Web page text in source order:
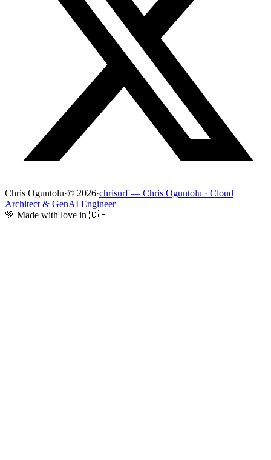
Chris Oguntolu·© 2026·chrisurf — Chris Oguntolu · Cloud
Architect & GenAI Engineer
💚 Made with love in 🇨🇭